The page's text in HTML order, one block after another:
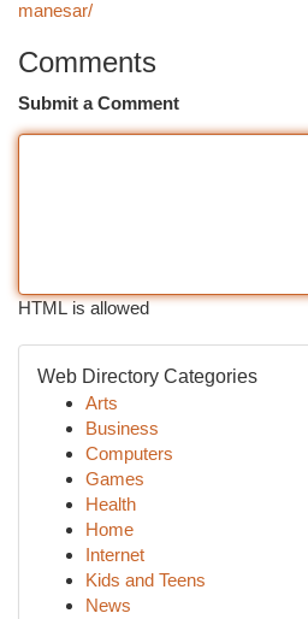
manesar/
Comments
Submit a Comment
HTML is allowed
Web Directory Categories
Arts
Business
Computers
Games
Health
Home
Internet
Kids and Teens
News